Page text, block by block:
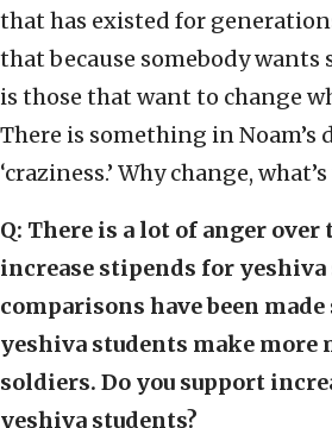
that has existed for
that because somebody wants
is those that want to change
There is something in
‘craziness.’ Why change,
Q: There is a lot of anger over
increase stipends for yeshiva
comparisons have been
yeshiva students make more
soldiers. Do you support
yeshiva students?